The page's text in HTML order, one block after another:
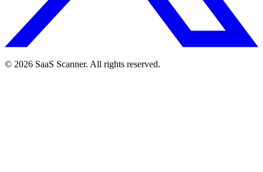
© 2026 SaaS Scanner. All rights reserved.